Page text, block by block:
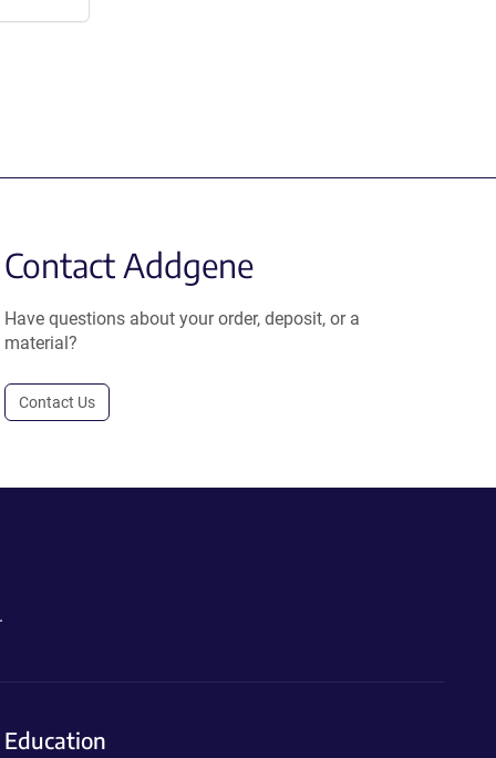
Contact Addgene
Have questions about your order, deposit, or a
material?
Contact Us
Education